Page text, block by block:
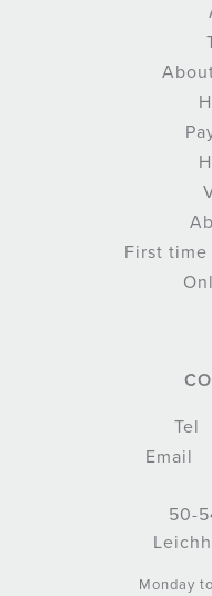
First
Tel
Email
50-
Monday